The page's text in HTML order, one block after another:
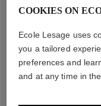
Advanced
Description
COOKIES ON
Ecole Lesage uses
you a tailored
preferences and
and at any time in the